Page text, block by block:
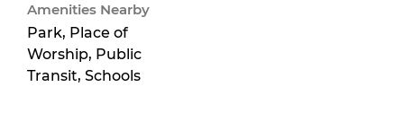
Amenities Nearby
Park, Place of
Worship, Public
Transit, Schools